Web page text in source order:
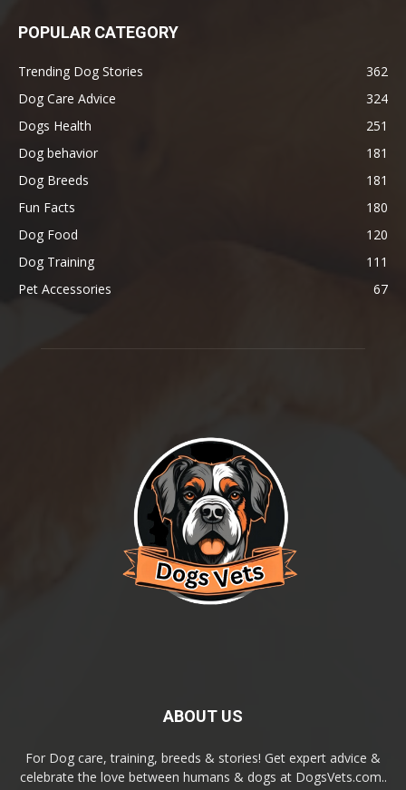
POPULAR CATEGORY
Trending Dog Stories
362
Dog Care Advice
324
Dogs Health
251
Dog behavior
181
Dog Breeds
181
Fun Facts
180
Dog Food
120
Dog Training
111
Pet Accessories
67
ABOUT US
For Dog care, training, breeds & stories! Get expert advice &
celebrate the love between humans & dogs at DogsVets.com..